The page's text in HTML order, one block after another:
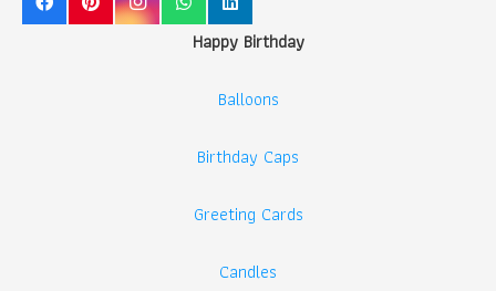
Happy Birthday
Balloons
Birthday Caps
Greeting Cards
Candles